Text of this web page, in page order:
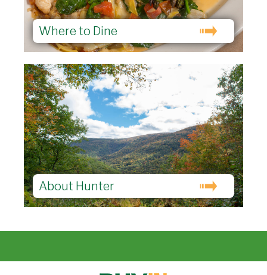
Where to Dine
About Hunter